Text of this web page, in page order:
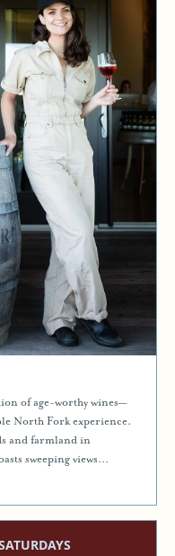
of age-worthy wines—
North Fork experience.
and farmland in
sweeping views…